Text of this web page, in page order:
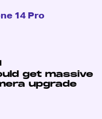
get massive
upgrade
14 Pro